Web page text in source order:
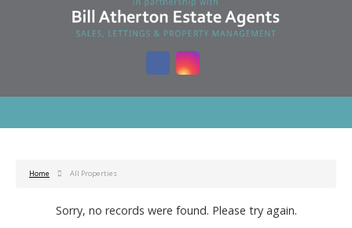
Home All Properties
Sorry, no records were found. Please try again.